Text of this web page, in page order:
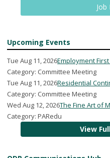
Job
Upcoming Events
Tue Aug 11, 2026Employment
Category: Committee Meeting
Tue Aug 11, 2026Residential
Category: Committee Meeting
Wed Aug 12, 2026The Fine Art of
Category: PARedu
View